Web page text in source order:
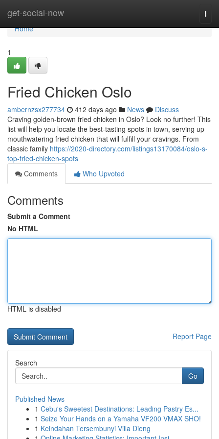
get-social-now
Home
Home
1
Fried Chicken Oslo
ambernzsx277734 412 days ago News
Discuss
Craving golden-brown fried chicken in Oslo? Look no further! This
list will help you locate the best-tasting spots in town, serving up
mouthwatering fried chicken that will fulfill your cravings. From
classic family https://2020-directory.com/listings13170084/oslo-s-
top-fried-chicken-spots
Comments
Who Upvoted
Comments
Submit a Comment
No HTML
HTML is disabled
Report Page
Search
Go
Published News
1 Cebu's Sweetest Destinations: Leading Pastry Es...
1 Seize Your Hands on a Yamaha VF200 VMAX SHO!
1 Keindahan Tersembunyi Villa Dieng